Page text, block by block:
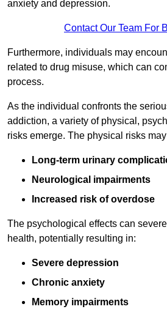
anxiety and depression.
Contact Our Team For
Furthermore, individuals may
related to drug misuse, which can
process.
As the individual confronts the
addiction, a variety of physical,
risks emerge. The physical risks
Long-term urinary
Neurological impairments
Increased risk of overdose
The psychological effects can
health, potentially resulting in:
Severe depression
Chronic anxiety
Memory impairments